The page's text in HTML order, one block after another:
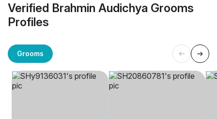
Verified Brahmin Audichya Grooms
Profiles
Grooms